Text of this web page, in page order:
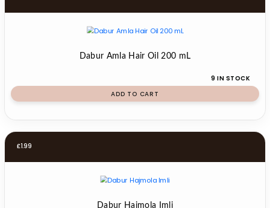
Dabur Amla Hair Oil 200 mL
9 IN STOCK
ADD TO CART
£1.99
Dabur Hajmola Imli